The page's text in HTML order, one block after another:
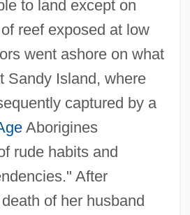
to land except on
reef exposed at low
went ashore on what
Sandy Island, where
captured by a
Aborigines
rude habits and
After
of her husband